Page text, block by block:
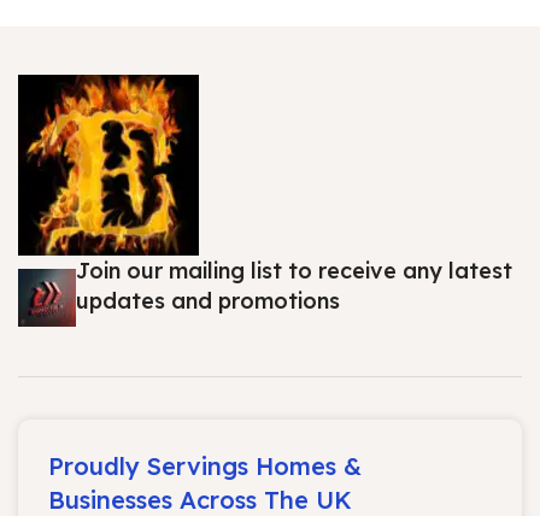
Join our mailing list to receive any latest
updates and promotions
Proudly Servings Homes &
Businesses Across The UK